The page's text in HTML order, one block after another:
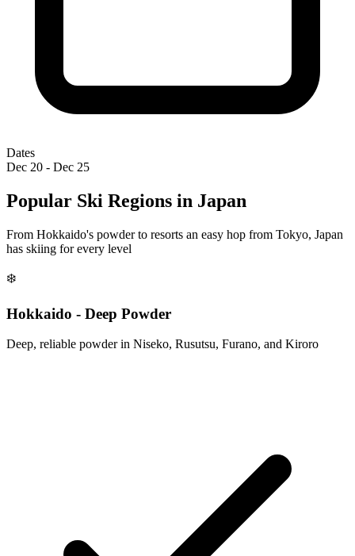
Dates
Dec 20 - Dec 25
Popular Ski Regions in Japan
From Hokkaido's powder to resorts an easy hop from Tokyo, Japan
has skiing for every level
❄️
Hokkaido - Deep Powder
Deep, reliable powder in Niseko, Rusutsu, Furano, and Kiroro